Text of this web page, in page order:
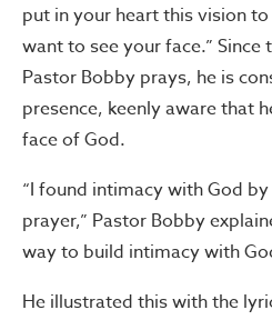
put in your heart this vision
want to see your face.”
Pastor Bobby prays, he is
presence, keenly aware that
face of God.
“I found intimacy with God
prayer,” Pastor Bobby
way to build intimacy with
He illustrated this with the